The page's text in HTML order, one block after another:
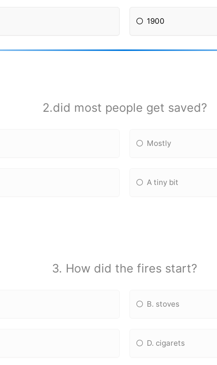
1900
2.did most people get saved?
Mostly
A tiny bit
3. How did the fires start?
B. stoves
D. cigarets